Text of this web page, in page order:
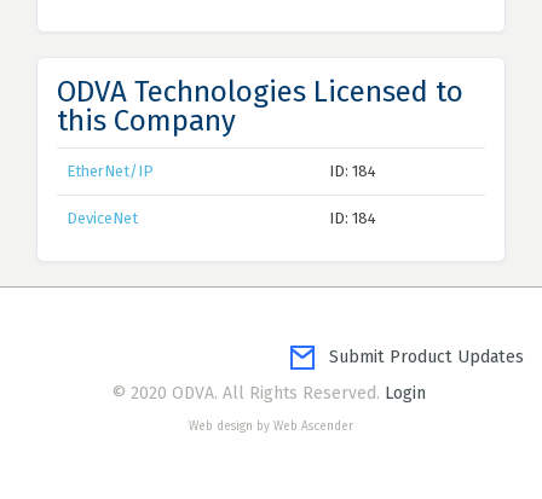
ODVA Technologies Licensed to
this Company
EtherNet/IP ID: 184
DeviceNet ID: 184
Submit Product Updates
© 2020 ODVA. All Rights Reserved. Login
Web design by Web Ascender